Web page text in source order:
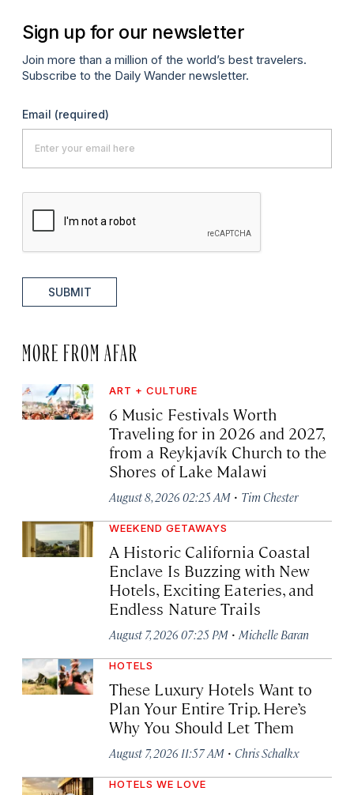
Sign up for our newsletter
Join more than a million of the world’s best travelers.
Subscribe to the Daily Wander newsletter.
Email (required)
SUBMIT
MORE FROM AFAR
ART + CULTURE
6 Music Festivals Worth
Traveling for in 2026 and 2027,
from a Reykjavík Church to the
Shores of Lake Malawi
August 8, 2026 02:25 AM · Tim Chester
WEEKEND GETAWAYS
A Historic California Coastal
Enclave Is Buzzing with New
Hotels, Exciting Eateries, and
Endless Nature Trails
August 7, 2026 07:25 PM · Michelle Baran
HOTELS
These Luxury Hotels Want to
Plan Your Entire Trip. Here’s
Why You Should Let Them
August 7, 2026 11:57 AM · Chris Schalkx
HOTELS WE LOVE